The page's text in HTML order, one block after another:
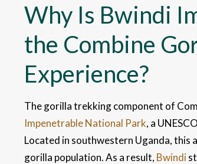
Why Is Bwindi
the Combine
Experience?
The gorilla trekking component of
Impenetrable National Park, a
Located in southwestern Uganda,
gorilla population. As a result, Bwindi